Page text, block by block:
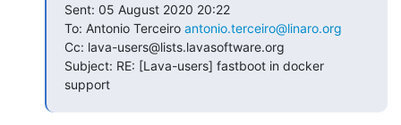
Sent: 05 August 2020 20:22
To: Antonio Terceiro antonio.terceiro@linaro.org
Cc: lava-users@lists.lavasoftware.org
Subject: RE: [Lava-users] fastboot in docker
support